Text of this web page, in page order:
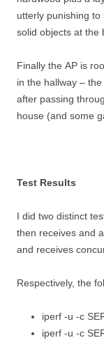
utterly punishing to
solid objects at the
Finally the AP is
in the hallway –
after passing
house (and some
Test Results
I did two distinct
then receives and
and receives
Respectively, the
iperf -u -c
iperf -u -c